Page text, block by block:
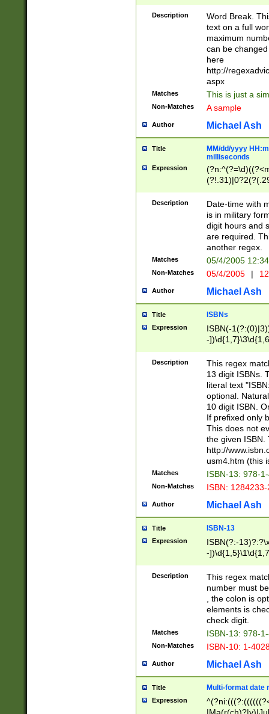
Description
Word Break.
text on a full
maximum
can be
here
http://
aspx
Matches This is just a
Non-Matches A sample
Author Michael Ash
Title
MM/dd/yyyy
milliseconds
Expression
<sep>[-./
9]|[2-
<minutes>[0-
Description
Date-time with
is in military
digit hours and
are required.
another regex.
Matches 05/4/2005
Non-Matches 05/4/2005 |
Author Michael Ash
Title ISBNs
Expression
ISBN(-
-
-
-
-
Description
This regex
13 digit ISBNs.
literal text
optional.
10 digit ISBN.
If prefixed only
This does not
the given ISBN.
http://
usm4.htm (this
Matches ISBN-13: 978-
Non-Matches ISBN:
Author Michael Ash
Title ISBN-13
Expression
ISBN(?:-
-
Description
This regex
number must
, the colon is
elements is
check digit.
Matches ISBN-13: 978-
Non-Matches ISBN-10: 1-
Author Michael Ash
Title Multi-format date
Expression